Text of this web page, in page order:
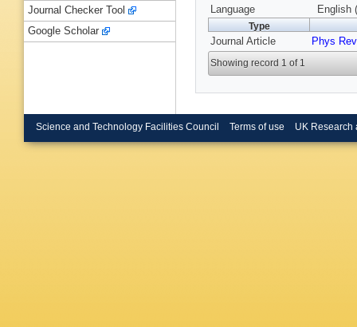
Language
English
Type
Journal Article Phys
Showing record 1 of 1
Journal Checker Tool
Google Scholar
Science and Technology Facilities Council Terms of use UK Research